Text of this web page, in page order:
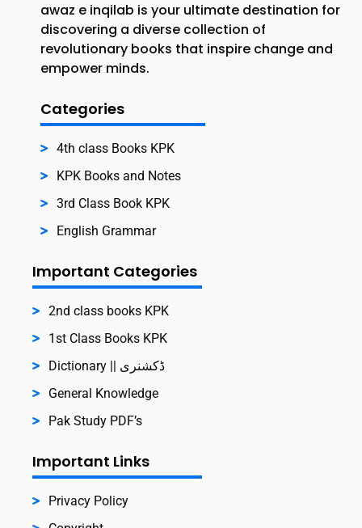
awaz e inqilab is your ultimate destination for
discovering a diverse collection of
revolutionary books that inspire change and
empower minds.
Categories
4th class Books KPK
KPK Books and Notes
3rd Class Book KPK
English Grammar
Important Categories
2nd class books KPK
1st Class Books KPK
Dictionary || ڈکشنری
General Knowledge
Pak Study PDF’s
Important Links
Privacy Policy